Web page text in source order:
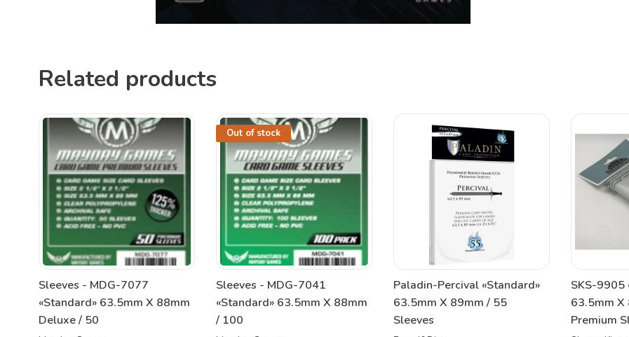
Related products
Sleeves - MDG-7077
«Standard» 63.5mm X 88mm
Deluxe / 50
Out of stock
Sleeves - MDG-7041
«Standard» 63.5mm X 88mm
/ 100
Paladin-Percival «Standard»
63.5mm X 89mm / 55
Sleeves
SKS-9905
63.5mm X
Premium